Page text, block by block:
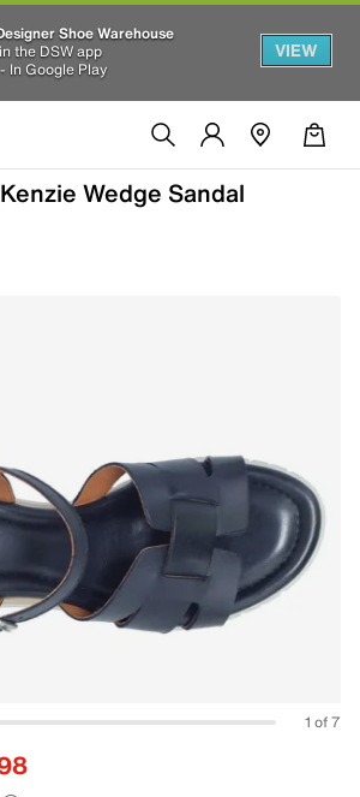
Shoe Warehouse
the DSW app
In Google Play
VIEW
Wedge Sandal
1 of 7